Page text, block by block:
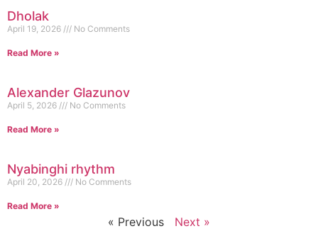
Dholak
April 19, 2026 No Comments
Read More »
Alexander Glazunov
April 5, 2026 No Comments
Read More »
Nyabinghi rhythm
April 20, 2026 No Comments
Read More »
« Previous Next »